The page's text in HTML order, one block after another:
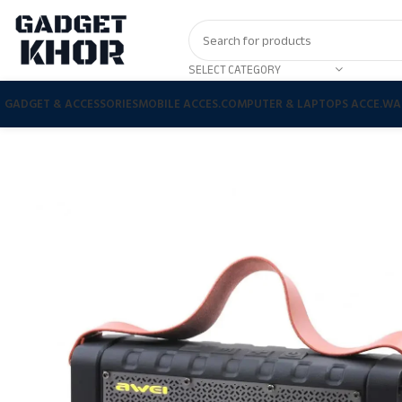
SELECT CATEGORY
GADGET & ACCESSORIESMOBILE ACCES.COMPUTER & LAPTOPS ACCE.